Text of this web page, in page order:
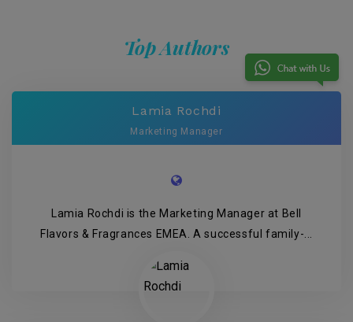
Top Authors
Lamia Rochdi
Marketing Manager
Lamia Rochdi is the Marketing Manager at Bell
Flavors & Fragrances EMEA. A successful family-...